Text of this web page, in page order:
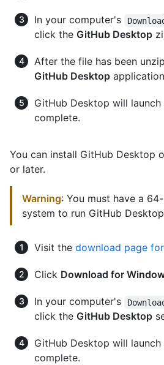
In your computer's
click the GitHub Desktop
After the file has been
GitHub Desktop
GitHub Desktop will
complete.
You can install GitHub Desktop
or later.
Warning: You must have a
system to run GitHub
Visit the download page
Click Download for
In your computer's
click the GitHub Desktop
GitHub Desktop will
complete.